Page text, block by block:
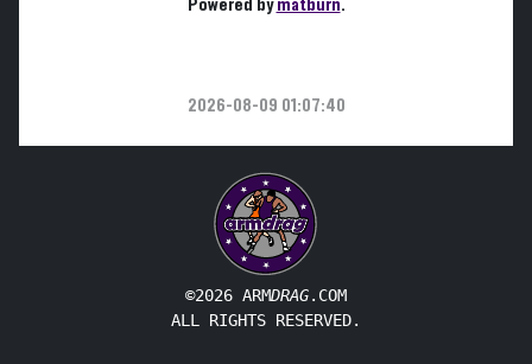
Powered bymatburn.
2026-08-09 01:07:40
©2026 ARMDRAG.COM
ALL RIGHTS RESERVED.